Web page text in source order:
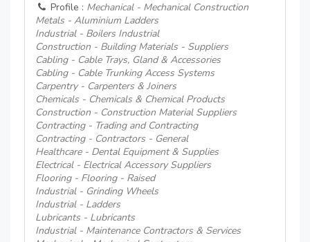
Profile : Mechanical - Mechanical Construction
Metals - Aluminium Ladders
Industrial - Boilers Industrial
Construction - Building Materials - Suppliers
Cabling - Cable Trays, Gland & Accessories
Cabling - Cable Trunking Access Systems
Carpentry - Carpenters & Joiners
Chemicals - Chemicals & Chemical Products
Construction - Construction Material Suppliers
Contracting - Trading and Contracting
Contracting - Contractors - General
Healthcare - Dental Equipment & Supplies
Electrical - Electrical Accessory Suppliers
Flooring - Flooring - Raised
Industrial - Grinding Wheels
Industrial - Ladders
Lubricants - Lubricants
Industrial - Maintenance Contractors & Services